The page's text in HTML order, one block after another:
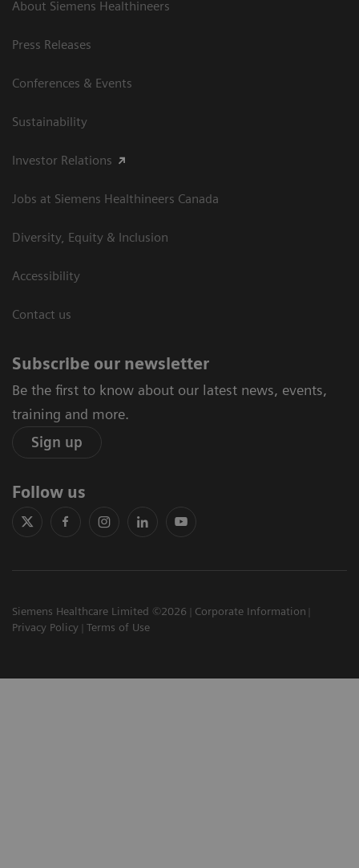
About Siemens Healthineers
Press Releases
Conferences & Events
Sustainability
Investor Relations
Jobs at Siemens Healthineers Canada
Diversity, Equity & Inclusion
Accessibility
Contact us
Subscribe our newsletter
Be the first to know about our latest news, events,
training and more.
Sign up
Follow us
Siemens Healthcare Limited ©2026
Corporate Information
Privacy Policy
Terms of Use